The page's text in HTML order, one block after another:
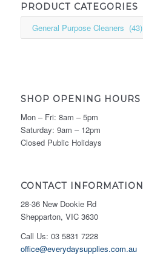
PRODUCT CATEGORIES
SHOP OPENING HOURS
Mon – Fri: 8am – 5pm
Saturday: 9am – 12pm
Closed Public Holidays
CONTACT INFORMATION
28-36 New Dookie Rd
Shepparton, VIC 3630
Call Us: 03 5831 7228
office@everydaysupplies.com.au